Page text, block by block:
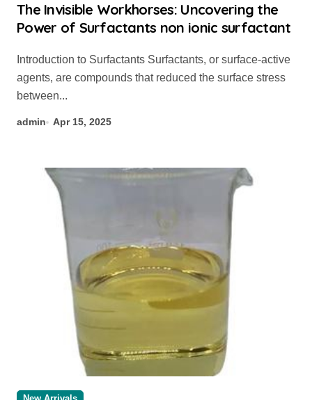
The Invisible Workhorses: Uncovering the
Power of Surfactants non ionic surfactant
agents, are compounds that reduced the surface stress
between...
admin Apr 15, 2025